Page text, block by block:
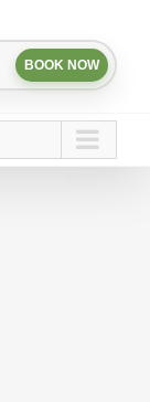
BOOK NOW